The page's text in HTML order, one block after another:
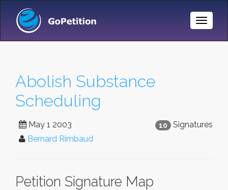
Toggle
Abolish Substance
Scheduling
10 Signatures
May 1 2003
Bernard Rimbaud
Petition Signature Map